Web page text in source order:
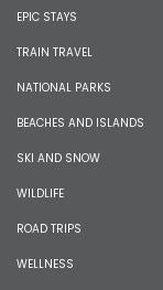
EPIC STAYS
TRAIN TRAVEL
NATIONAL PARKS
BEACHES AND ISLANDS
SKI AND SNOW
WILDLIFE
ROAD TRIPS
WELLNESS